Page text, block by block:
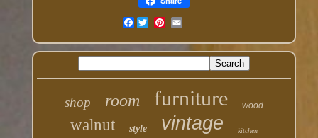
Facebook
shop room furniture wood
walnut style vintage kitchen